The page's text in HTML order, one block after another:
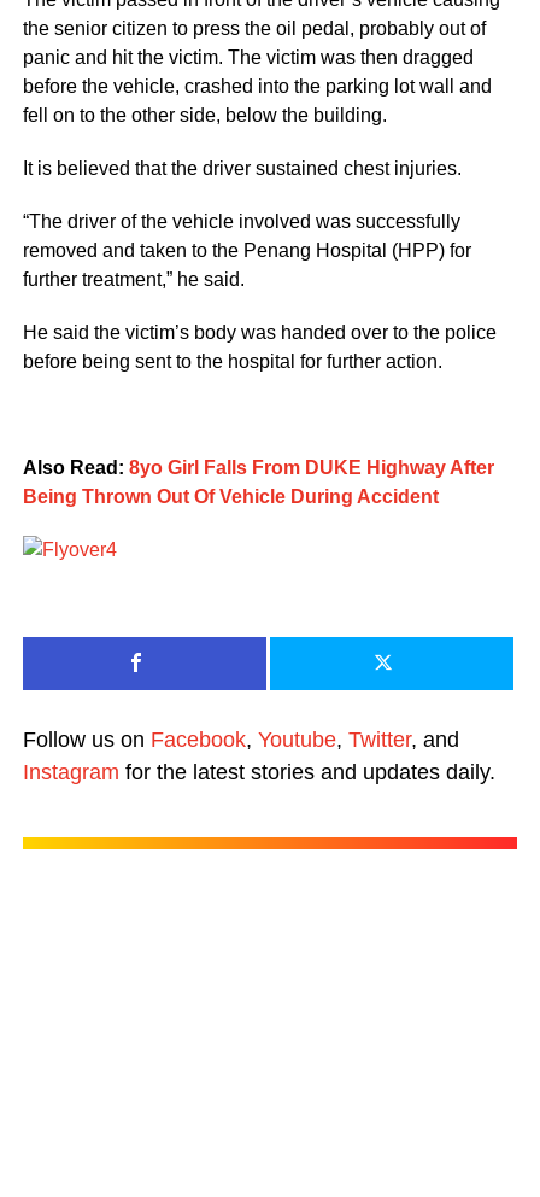
the senior citizen to press the oil pedal, probably out of
panic and hit the victim. The victim was then dragged
before the vehicle, crashed into the parking lot wall and
fell on to the other side, below the building.
It is believed that the driver sustained chest injuries.
“The driver of the vehicle involved was successfully
removed and taken to the Penang Hospital (HPP) for
further treatment,” he said.
He said the victim’s body was handed over to the police
before being sent to the hospital for further action.
Also Read: 8yo Girl Falls From DUKE Highway After
Being Thrown Out Of Vehicle During Accident
Follow us on Facebook, Youtube, Twitter, and
Instagram for the latest stories and updates daily.